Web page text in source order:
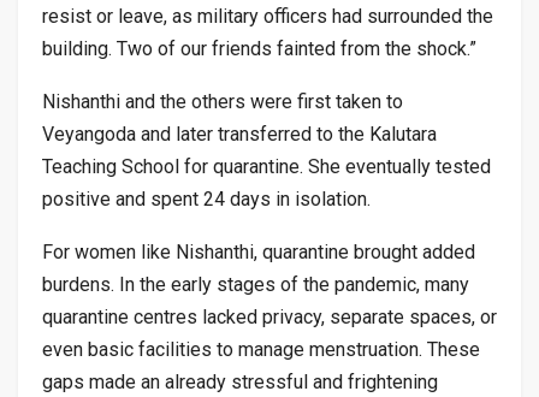
resist or leave, as military officers had surrounded the
building. Two of our friends fainted from the shock.”
Nishanthi and the others were first taken to
Veyangoda and later transferred to the Kalutara
Teaching School for quarantine. She eventually tested
positive and spent 24 days in isolation.
For women like Nishanthi, quarantine brought added
burdens. In the early stages of the pandemic, many
quarantine centres lacked privacy, separate spaces, or
even basic facilities to manage menstruation. These
gaps made an already stressful and frightening